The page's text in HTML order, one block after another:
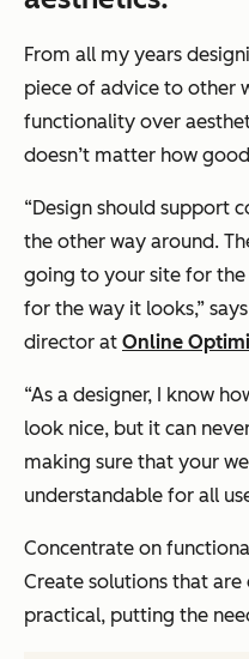
From all my years
piece of advice to other
functionality over
doesn’t matter how
“Design should support
the other way around.
going to your site for
for the way it looks,” says
director at Online
“As a designer, I know
look nice, but it can
making sure that your
understandable for all
Concentrate on
Create solutions that are
practical, putting the